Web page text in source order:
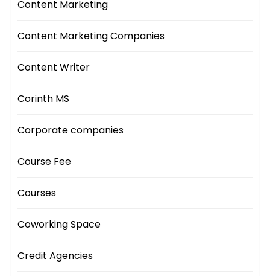
Content Marketing
Content Marketing Companies
Content Writer
Corinth MS
Corporate companies
Course Fee
Courses
Coworking Space
Credit Agencies